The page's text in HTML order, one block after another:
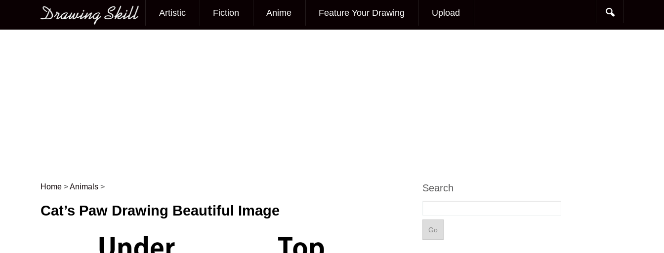
Main menu
Artistic Fiction Anime Feature Your Drawing Upload
Post navigation
Home >Animals >
Cat’s Paw Drawing Beautiful Image
Search